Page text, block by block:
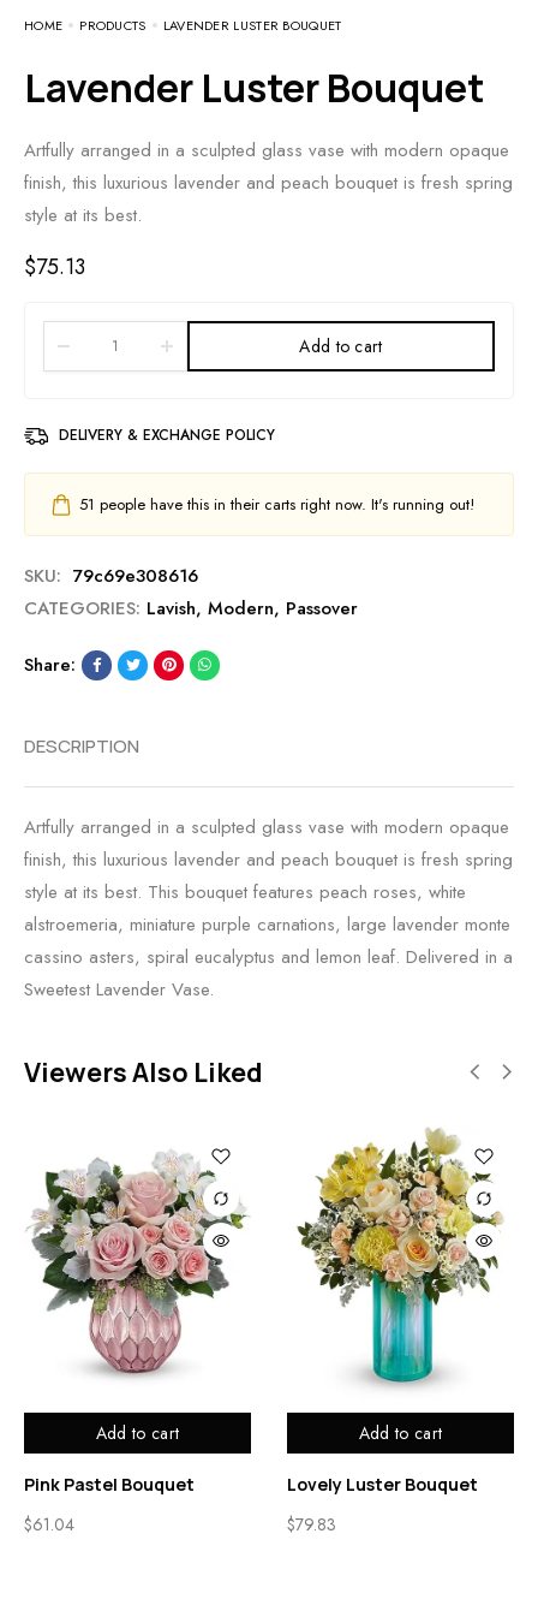
HOME PRODUCTS LAVENDER LUSTER BOUQUET
Lavender Luster Bouquet
Artfully arranged in a sculpted glass vase with modern opaque
finish, this luxurious lavender and peach bouquet is fresh spring
style at its best.
$75.13
Add to cart
DELIVERY & EXCHANGE POLICY
51 people have this in their carts right now. It's running out!
SKU: 79c69e308616
CATEGORIES: Lavish, Modern, Passover
Share:
DESCRIPTION
Artfully arranged in a sculpted glass vase with modern opaque
finish, this luxurious lavender and peach bouquet is fresh spring
style at its best. This bouquet features peach roses, white
alstroemeria, miniature purple carnations, large lavender monte
cassino asters, spiral eucalyptus and lemon leaf. Delivered in a
Sweetest Lavender Vase.
Viewers Also Liked
Add to cart
Pink Pastel Bouquet
$61.04
Add to cart
Lovely Luster Bouquet
$79.83